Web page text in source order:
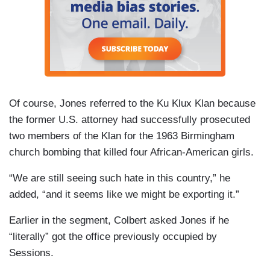
Of course, Jones referred to the Ku Klux Klan because
the former U.S. attorney had successfully prosecuted
two members of the Klan for the 1963 Birmingham
church bombing that killed four African-American girls.
“We are still seeing such hate in this country,” he
added, “and it seems like we might be exporting it.”
Earlier in the segment, Colbert asked Jones if he
“literally” got the office previously occupied by
Sessions.